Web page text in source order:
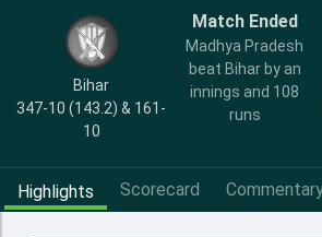
Bihar
347-10 (143.2) & 161-
10
Match Ended
Madhya Pradesh
beat Bihar by an
innings and 108
runs
Highlights Scorecard